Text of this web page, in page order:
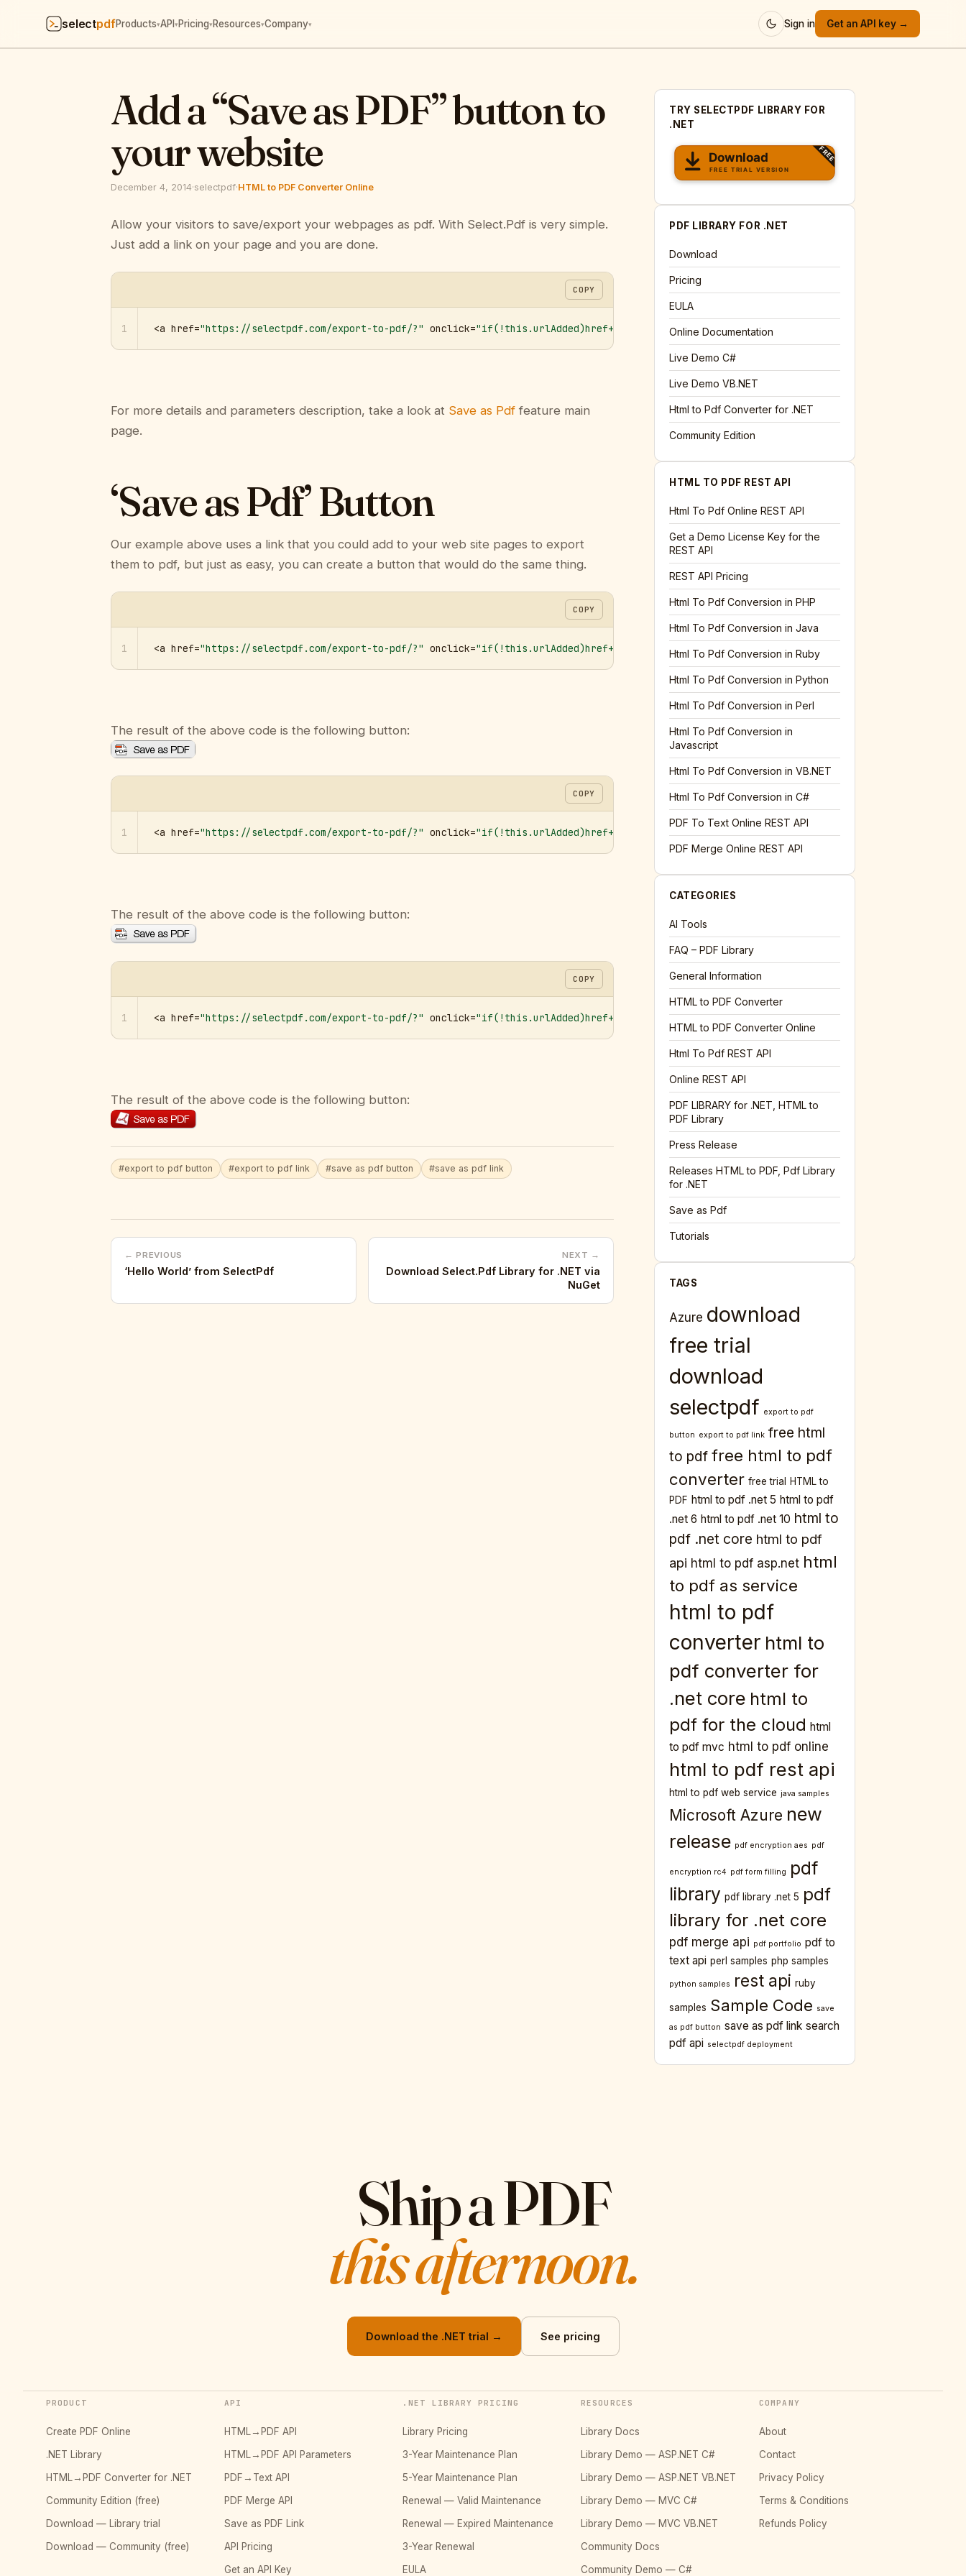
selectpdfProducts▾API ▾ Pricing▾ Resources▾Company▾ Sign in Get an API key →
Add a “Save as PDF” button to
your website
December 4, 2014·selectpdf·HTML to PDF Converter Online
Allow your visitors to save/export your webpages as pdf. With Select.Pdf is very simple.
Just add a link on your page and you are done.
COPY
1 <a href="https://selectpdf.com/export-to-pdf/?" onclick="if(!this.urlAdded)href+='&url='+encodeURIComponent(location.href);this.urlAdded=1"
For more details and parameters description, take a look at Save as Pdf feature main
page.
‘Save as Pdf’ Button
Our example above uses a link that you could add to your web site pages to export
them to pdf, but just as easy, you can create a button that would do the same thing.
COPY
1 <a href="https://selectpdf.com/export-to-pdf/?" onclick="if(!this.urlAdded)href+='&url='+encodeURIComponent(location.href);this.urlAdded=1"
The result of the above code is the following button:
COPY
1 <a href="https://selectpdf.com/export-to-pdf/?" onclick="if(!this.urlAdded)href+='&url='+encodeURIComponent(location.href);this.urlAdded=1"
The result of the above code is the following button:
COPY
1 <a href="https://selectpdf.com/export-to-pdf/?" onclick="if(!this.urlAdded)href+='&url='+encodeURIComponent(location.href);this.urlAdded=1"
The result of the above code is the following button:
#export to pdf button #export to pdf link #save as pdf button #save as pdf link
← PREVIOUS
‘Hello World’ from SelectPdf
NEXT →
Download Select.Pdf Library for .NET via
NuGet
TRY SELECTPDF LIBRARY FOR
.NET
PDF LIBRARY FOR .NET
Download
Pricing
EULA
Online Documentation
Live Demo C#
Live Demo VB.NET
Html to Pdf Converter for .NET
Community Edition
HTML TO PDF REST API
Html To Pdf Online REST API
Get a Demo License Key for the
REST API
REST API Pricing
Html To Pdf Conversion in PHP
Html To Pdf Conversion in Java
Html To Pdf Conversion in Ruby
Html To Pdf Conversion in Python
Html To Pdf Conversion in Perl
Html To Pdf Conversion in
Javascript
Html To Pdf Conversion in VB.NET
Html To Pdf Conversion in C#
PDF To Text Online REST API
PDF Merge Online REST API
CATEGORIES
AI Tools
FAQ – PDF Library
General Information
HTML to PDF Converter
HTML to PDF Converter Online
Html To Pdf REST API
Online REST API
PDF LIBRARY for .NET, HTML to
PDF Library
Press Release
Releases HTML to PDF, Pdf Library
for .NET
Save as Pdf
Tutorials
TAGS
Azure download
free trial
download
selectpdf export to pdf
button export to pdf link free html
to pdf free html to pdf
converter free trial
HTML to
PDF html to pdf .net 5 html to pdf
.net 6 html to pdf .net 10 html to
pdf .net core html to pdf
api html to pdf asp.net html
to pdf as service
html to pdf
converter html to
pdf converter for
.net core html to
pdf for the cloud html
to pdf mvc html to pdf online
html to pdf rest api
html to pdf web service java samples
Microsoft Azure new
release pdf encryption aes pdf
encryption rc4 pdf form filling
pdf
library pdf library .net 5 pdf
library for .net core
pdf merge api pdf portfolio pdf to
text api perl samples php samples
python samples rest api ruby
samples Sample Code save
as pdf button save as pdf link search
pdf api selectpdf deployment
Ship a PDF
this afternoon.
Download the .NET trial → See pricing
PRODUCT
Create PDF Online
.NET Library
HTML→PDF Converter for .NET
Community Edition (free)
Download — Library trial
Download — Community (free)
API
HTML→PDF API
HTML→PDF API Parameters
PDF→Text API
PDF Merge API
Save as PDF Link
API Pricing
Get an API Key
.NET LIBRARY PRICING
Library Pricing
3-Year Maintenance Plan
5-Year Maintenance Plan
Renewal — Valid Maintenance
Renewal — Expired Maintenance
3-Year Renewal
EULA
RESOURCES
Library Docs
Library Demo — ASP.NET C#
Library Demo — ASP.NET VB.NET
Library Demo — MVC C#
Library Demo — MVC VB.NET
Community Docs
Community Demo — C#
COMPANY
About
Contact
Privacy Policy
Terms & Conditions
Refunds Policy